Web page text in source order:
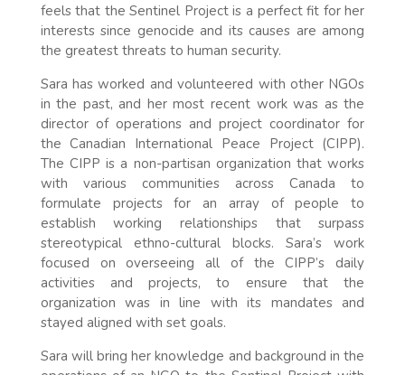
feels that the Sentinel Project is a perfect fit for her
interests since genocide and its causes are among
the greatest threats to human security.
Sara has worked and volunteered with other NGOs
in the past, and her most recent work was as the
director of operations and project coordinator for
the Canadian International Peace Project (CIPP).
The CIPP is a non-partisan organization that works
with various communities across Canada to
formulate projects for an array of people to
establish working relationships that surpass
stereotypical ethno-cultural blocks. Sara’s work
focused on overseeing all of the CIPP’s daily
activities and projects, to ensure that the
organization was in line with its mandates and
stayed aligned with set goals.
Sara will bring her knowledge and background in the